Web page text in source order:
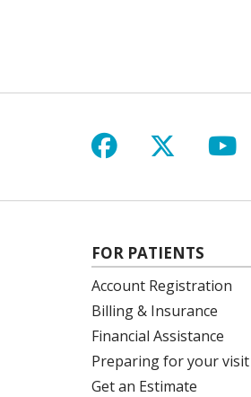
Follow us on
Follow
FOR PATIENTS
Account Registration
Billing & Insurance
Financial Assistance
Preparing for your visit
Get an Estimate